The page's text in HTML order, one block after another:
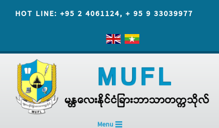
HOT LINE: +95 2 4061124, + 95 9 33039977
Menu